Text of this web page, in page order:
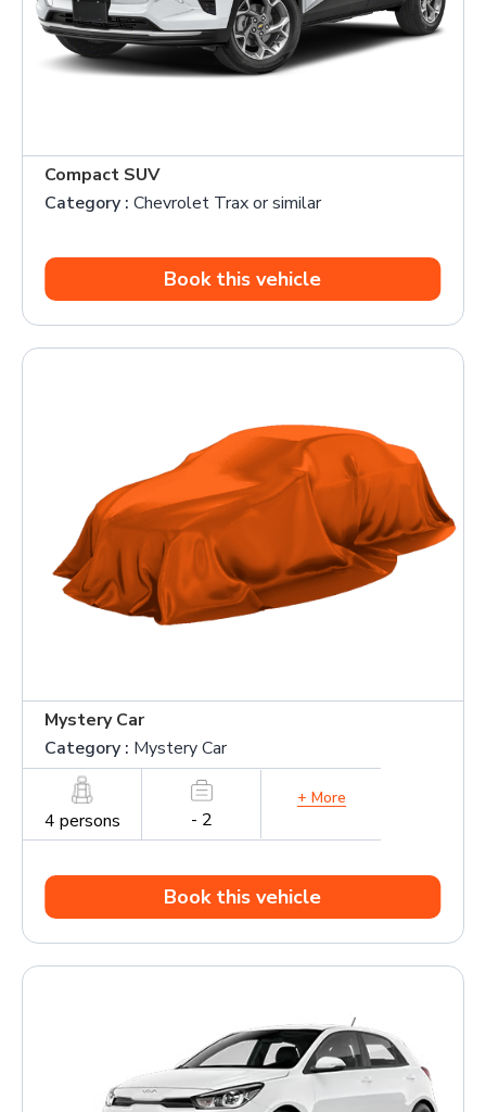
Compact SUV
Category : Chevrolet Trax or similar
Book this vehicle
Mystery Car
Category : Mystery Car
4 persons - 2
+ More
Book this vehicle